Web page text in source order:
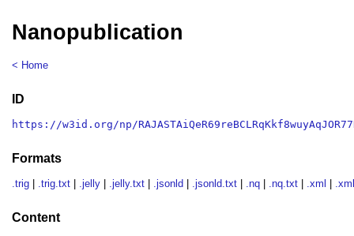
Nanopublication
< Home
ID
https://w3id.org/np/
Formats
.trig .trig.txt .jelly .jelly.txt .jsonld .jsonld.txt .nq .nq.txt .xml
Content